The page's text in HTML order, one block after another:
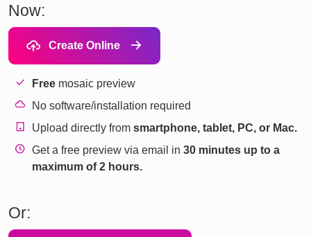
Now:
Create Online
Free mosaic preview
No software/installation required
Upload directly fromsmartphone, tablet, PC, or Mac.
Get a free preview via email in30 minutes up to a
maximum of 2 hours.
Or: